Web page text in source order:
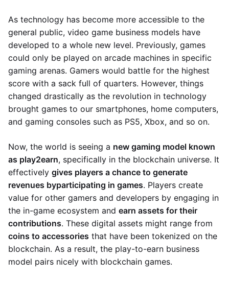
As technology has become more accessible to the
general public, video game business models have
developed to a whole new level. Previously, games
could only be played on arcade machines in specific
gaming arenas. Gamers would battle for the highest
score with a sack full of quarters. However, things
changed drastically as the revolution in technology
brought games to our smartphones, home computers,
and gaming consoles such as PS5, Xbox, and so on.
Now, the world is seeing a new gaming model known
as play2earn, specifically in the blockchain universe. It
effectively gives players a chance to generate
revenues byparticipating in games. Players create
value for other gamers and developers by engaging in
the in-game ecosystem and earn assets for their
contributions. These digital assets might range from
coins to accessories that have been tokenized on the
blockchain. As a result, the play-to-earn business
model pairs nicely with blockchain games.